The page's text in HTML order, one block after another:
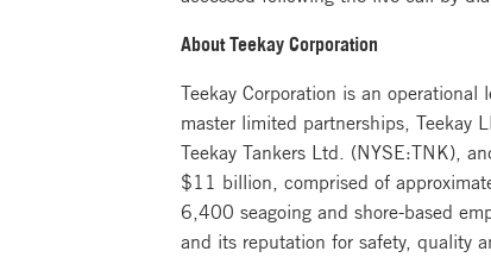
About Teekay Corporation
Teekay Corporation is an
master limited partnerships, Teekay
Teekay Tankers Ltd. (NYSE:TNK),
$11 billion, comprised of
6,400 seagoing and shore-based
and its reputation for safety, quality